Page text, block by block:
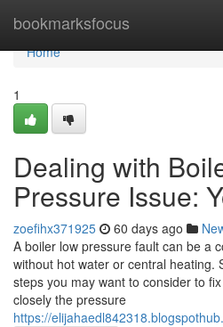
bookmarksfocus
Home
Home
1
Dealing with
Pressure Issue:
zoefihx371925 60 days ago
A boiler low pressure fault can be a
without hot water or central heating.
steps you may want to consider to
closely the pressure
https://